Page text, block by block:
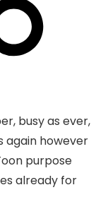
busy as ever,
again however
purpose
already for